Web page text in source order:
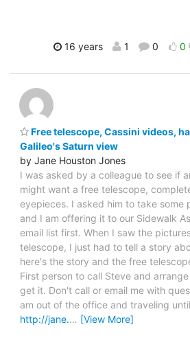
16 years 1 0 0
Free telescope, Cassini videos,
Galileo's Saturn view
by Jane Houston Jones
I was asked by a colleague to see if
might want a free telescope,
eyepieces. I asked him to take some
and I am offering it to our Sidewalk
email list first. When I saw the
telescope, I just had to tell a story
here's the story and the free
First person to call Steve and
get it. Don't call or email me with
am out of the office and traveling
http://jane.… [View More]